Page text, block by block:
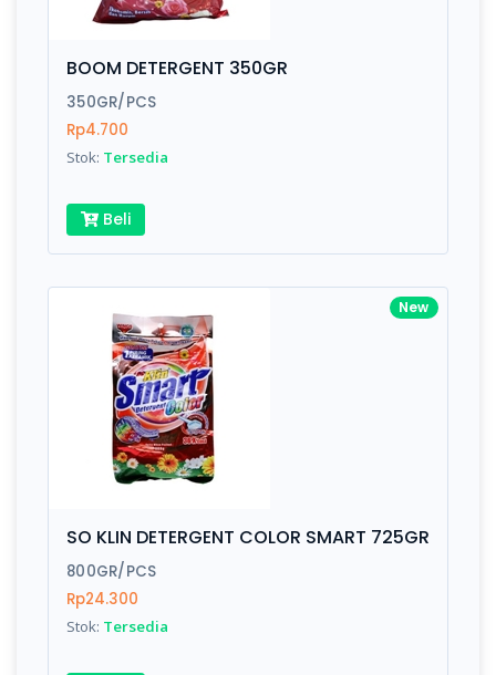
BOOM DETERGENT 350GR
350GR/PCS
Rp4.700
Stok: Tersedia
Beli
New
SO KLIN DETERGENT COLOR SMART 725GR
800GR/PCS
Rp24.300
Stok: Tersedia